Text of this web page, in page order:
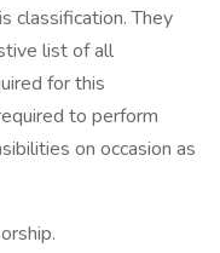
classification. They
list of all
for this
to perform
on occasion as